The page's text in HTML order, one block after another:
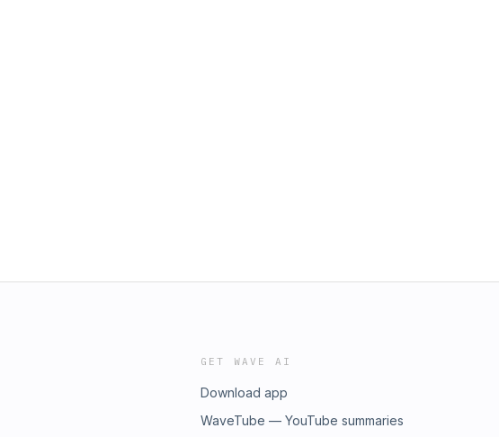
GET WAVE AI
Download app
WaveTube — YouTube summaries